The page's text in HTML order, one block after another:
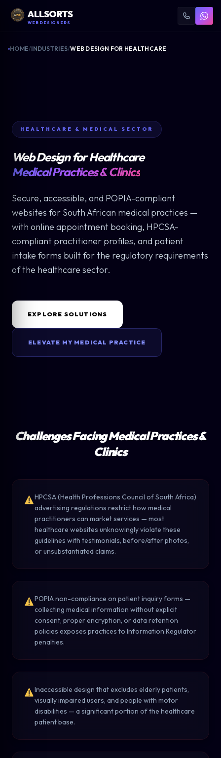
ALLSORTS
WEB DESIGNERS
HOME/INDUSTRIES/WEB DESIGN FOR HEALTHCARE
HEALTHCARE & MEDICAL SECTOR
Web Design for Healthcare
Medical Practices & Clinics
Secure, accessible, and POPIA-compliant
websites for South African medical practices —
with online appointment booking, HPCSA-
compliant practitioner profiles, and patient
intake forms built for the regulatory requirements
of the healthcare sector.
EXPLORE SOLUTIONS
ELEVATE MY MEDICAL PRACTICE
Challenges Facing Medical Practices &
Clinics
HPCSA (Health Professions Council of South Africa)
advertising regulations restrict how medical
practitioners can market services — most
healthcare websites unknowingly violate these
guidelines with testimonials, before/after photos,
or unsubstantiated claims.
POPIA non-compliance on patient inquiry forms —
collecting medical information without explicit
consent, proper encryption, or data retention
policies exposes practices to Information Regulator
penalties.
Inaccessible design that excludes elderly patients,
visually impaired users, and people with motor
disabilities — a significant portion of the healthcare
patient base.